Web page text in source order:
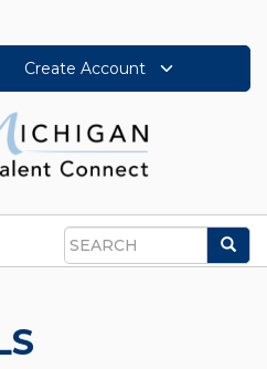
Create Account
Search